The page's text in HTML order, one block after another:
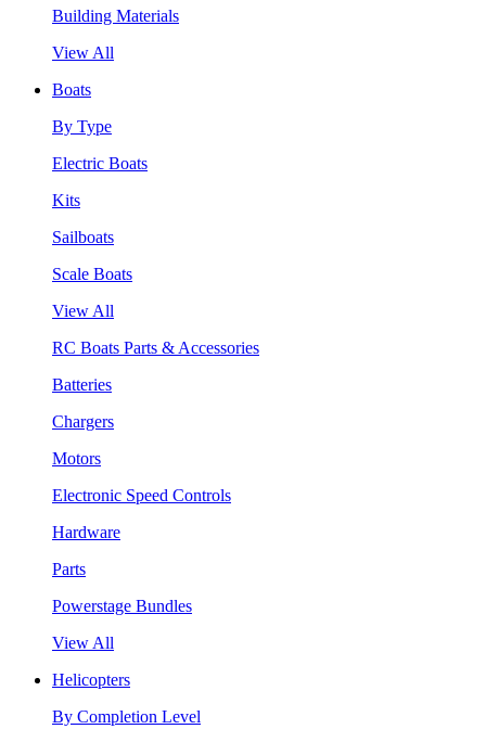
Building Materials
View All
Boats
By Type
Electric Boats
Kits
Sailboats
Scale Boats
View All
RC Boats Parts & Accessories
Batteries
Chargers
Motors
Electronic Speed Controls
Hardware
Parts
Powerstage Bundles
View All
Helicopters
By Completion Level